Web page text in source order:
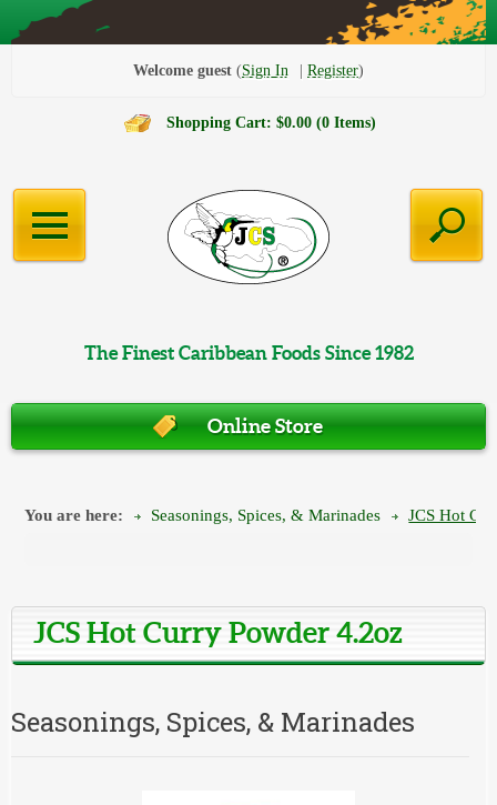
Welcome guest Sign In Register
Shopping Cart: $0.00 (0 Items)
The Finest Caribbean Foods Since 1982
Online Store
You are here: Seasonings, Spices, & Marinades JCS Hot
JCS Hot Curry Powder 4.2oz
Seasonings, Spices, & Marinades